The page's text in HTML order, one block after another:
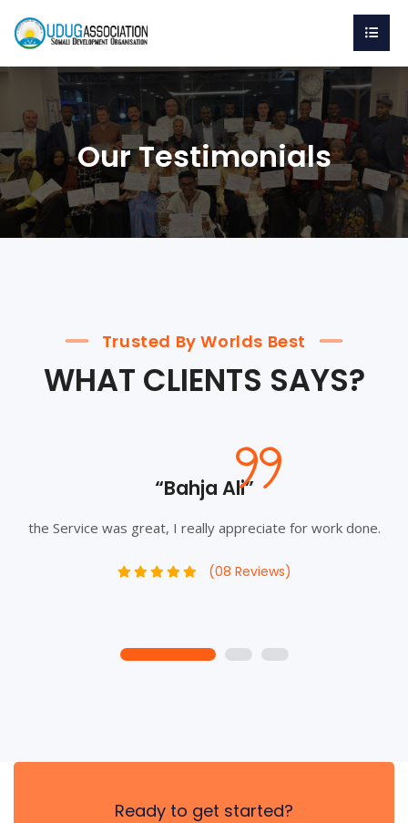
Our Testimonials
Trusted By Worlds Best
WHAT CLIENTS SAYS?
“Bahja Ali”
the Service was great, I really appreciate for work done.
(08 Reviews)
1 2 3
Ready to get started?